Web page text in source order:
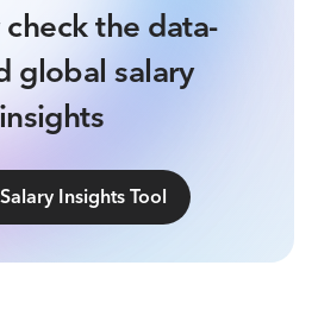
the data-
global salary
insights
Insights Tool